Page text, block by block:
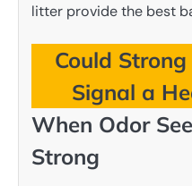
litter provide the best
Could
Signal a
When Odor
Strong